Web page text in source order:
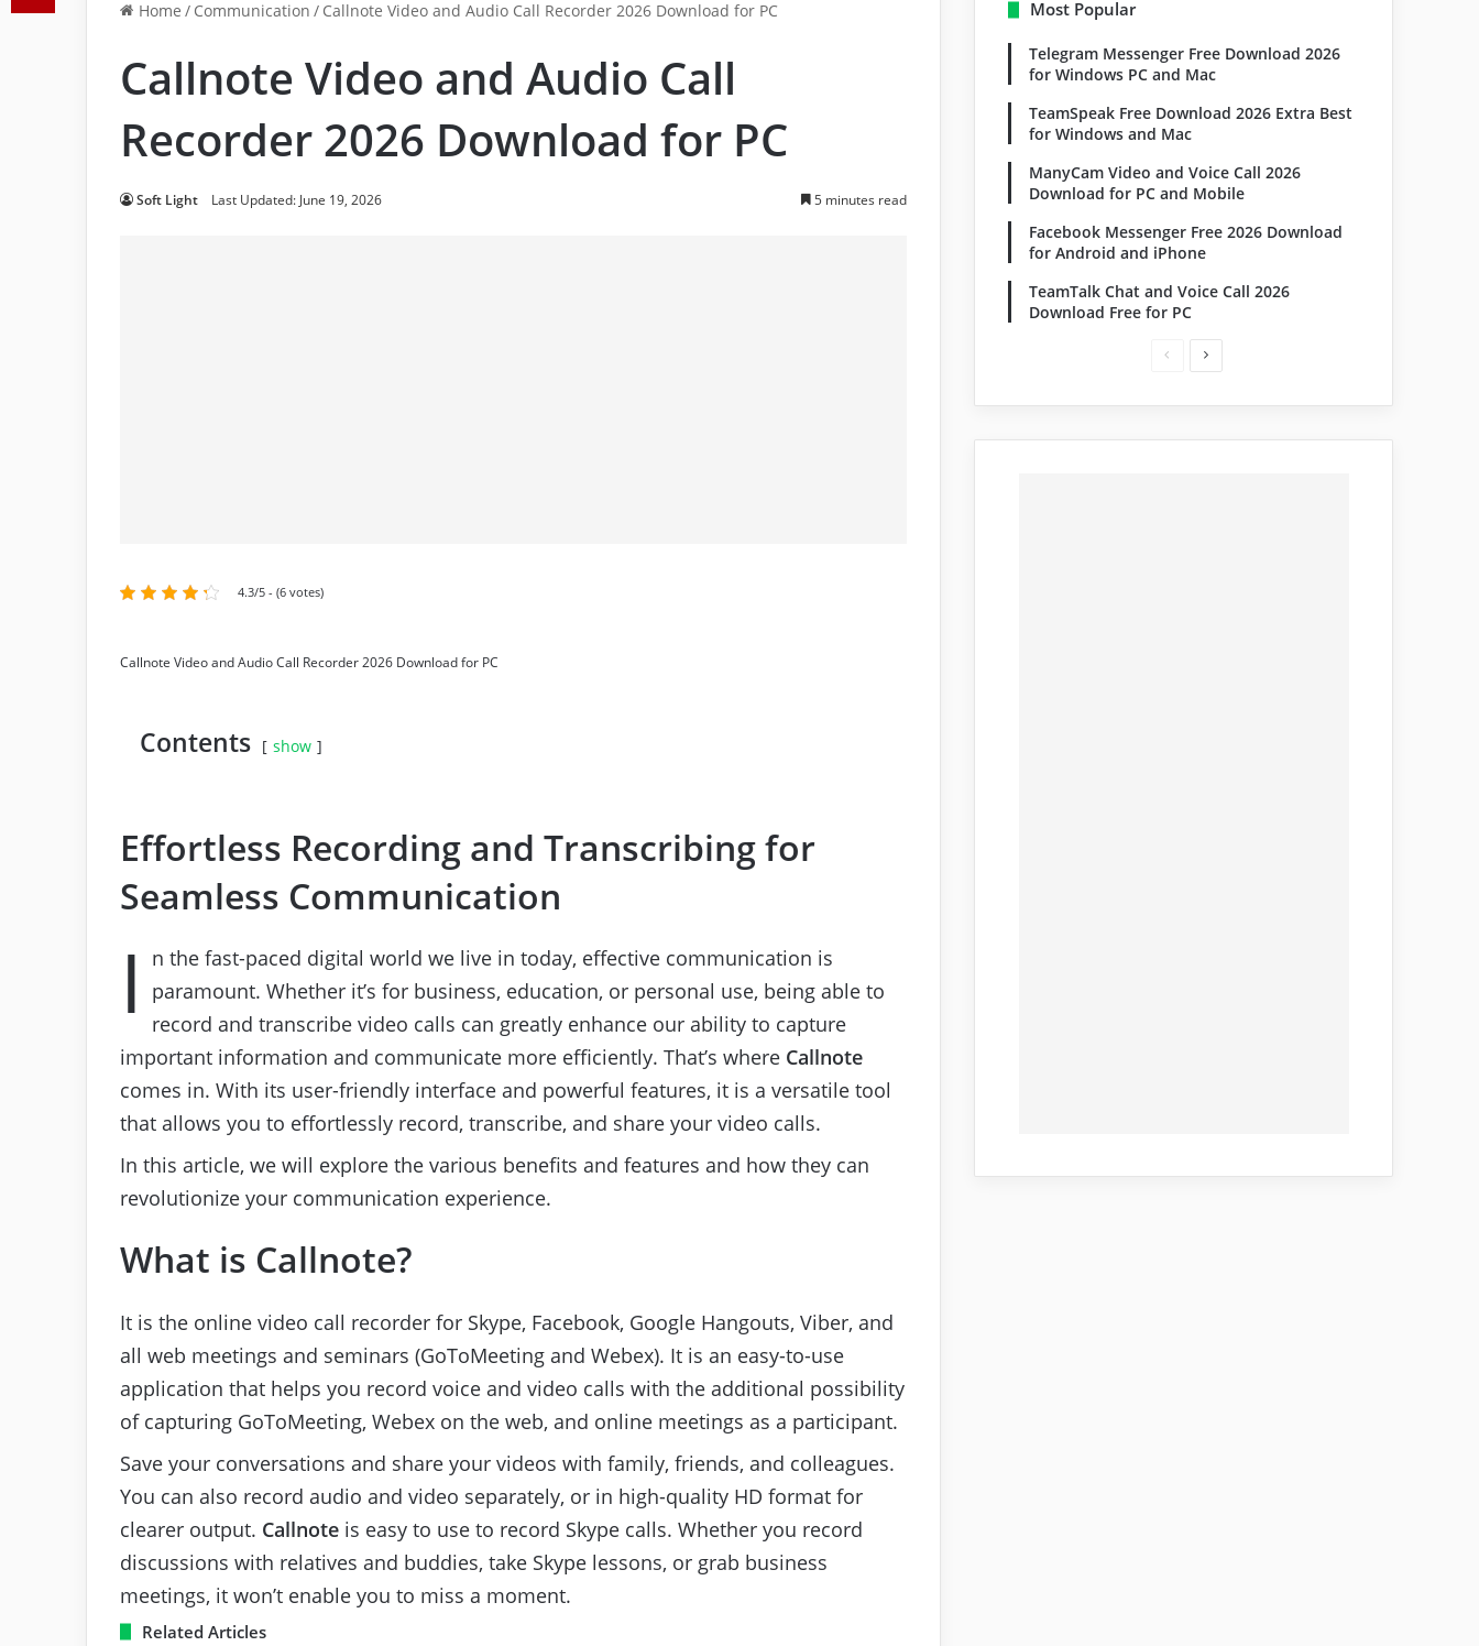
Home / Communication / Callnote Video and Audio Call Recorder 2026 Download for PC
Callnote Video and Audio Call
Recorder 2026 Download for PC
Soft Light Last Updated: June 19, 2026 5 minutes read
4.3/5 - (6 votes)
Callnote Video and Audio Call Recorder 2026 Download for PC
Contents show
Effortless Recording and Transcribing for
Seamless Communication
I
n the fast-paced digital world we live in today, effective communication is
paramount. Whether it’s for business, education, or personal use, being able to
record and transcribe video calls can greatly enhance our ability to capture
important information and communicate more efficiently. That’s where Callnote
comes in. With its user-friendly interface and powerful features, it is a versatile tool
that allows you to effortlessly record, transcribe, and share your video calls.
In this article, we will explore the various benefits and features and how they can
revolutionize your communication experience.
What is Callnote?
It is the online video call recorder for Skype, Facebook, Google Hangouts, Viber, and
all web meetings and seminars (GoToMeeting and Webex). It is an easy-to-use
application that helps you record voice and video calls with the additional possibility
of capturing GoToMeeting, Webex on the web, and online meetings as a participant.
Save your conversations and share your videos with family, friends, and colleagues.
You can also record audio and video separately, or in high-quality HD format for
clearer output. Callnote is easy to use to record Skype calls. Whether you record
discussions with relatives and buddies, take Skype lessons, or grab business
meetings, it won’t enable you to miss a moment.
Related Articles
Most Popular
Telegram Messenger Free Download 2026
for Windows PC and Mac
TeamSpeak Free Download 2026 Extra Best
for Windows and Mac
ManyCam Video and Voice Call 2026
Download for PC and Mobile
Facebook Messenger Free 2026 Download
for Android and iPhone
TeamTalk Chat and Voice Call 2026
Download Free for PC
PreviousNext